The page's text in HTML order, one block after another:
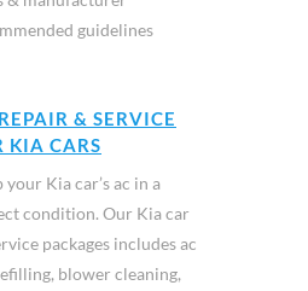
guidelines
& SERVICE
KIA CARS
your Kia car’s ac in a
condition. Our Kia car
packages includes ac
blower cleaning,